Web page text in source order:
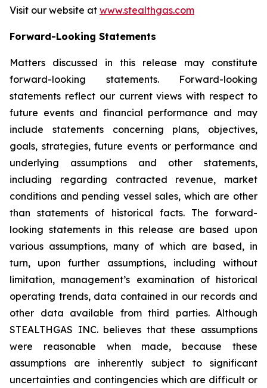
Visit our website at www.stealthgas.com
Forward-Looking Statements
Matters discussed in this release may constitute
forward-looking statements. Forward-looking
statements reflect our current views with respect to
future events and financial performance and may
include statements concerning plans, objectives,
goals, strategies, future events or performance and
underlying assumptions and other statements,
including regarding contracted revenue, market
conditions and pending vessel sales, which are other
than statements of historical facts. The forward-
looking statements in this release are based upon
various assumptions, many of which are based, in
turn, upon further assumptions, including without
limitation, management’s examination of historical
operating trends, data contained in our records and
other data available from third parties. Although
STEALTHGAS INC. believes that these assumptions
were reasonable when made, because these
assumptions are inherently subject to significant
uncertainties and contingencies which are difficult or